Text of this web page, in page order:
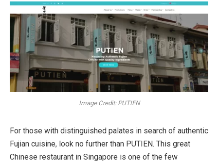
Image Credit: PUTIEN
For those with distinguished palates in search of authentic
Fujian cuisine, look no further than PUTIEN. This great
Chinese restaurant in Singapore is one of the few